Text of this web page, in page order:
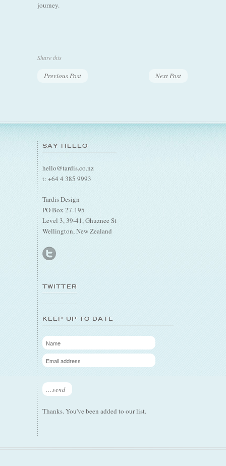
journey.
Share this
Previous Post Next Post
SAY HELLO
hello@tardis.co.nz
t: +64 4 385 9993
Tardis Design
PO Box 27-195
Level 3, 39-41, Ghuznee St
Wellington, New Zealand
TWITTER
KEEP UP TO DATE
...send
Thanks. You've been added to our list.